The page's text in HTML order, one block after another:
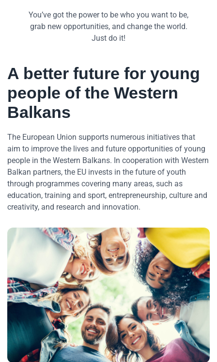
You’ve got the power to be who you want to be,
grab new opportunities, and change the world.
Just do it!
A better future for young
people of the Western
Balkans
The European Union supports numerous initiatives that
aim to improve the lives and future opportunities of young
people in the Western Balkans. In cooperation with Western
Balkan partners, the EU invests in the future of youth
through programmes covering many areas, such as
education, training and sport, entrepreneurship, culture and
creativity, and research and innovation.